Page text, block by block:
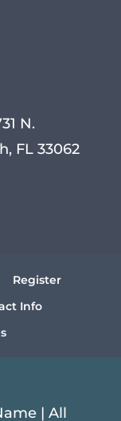
N.
FL 33062
Register
Info
| All